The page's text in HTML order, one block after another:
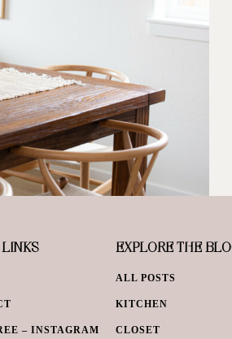
– INSTAGRAM
EXPLORE THE
ALL POSTS
KITCHEN
CLOSET